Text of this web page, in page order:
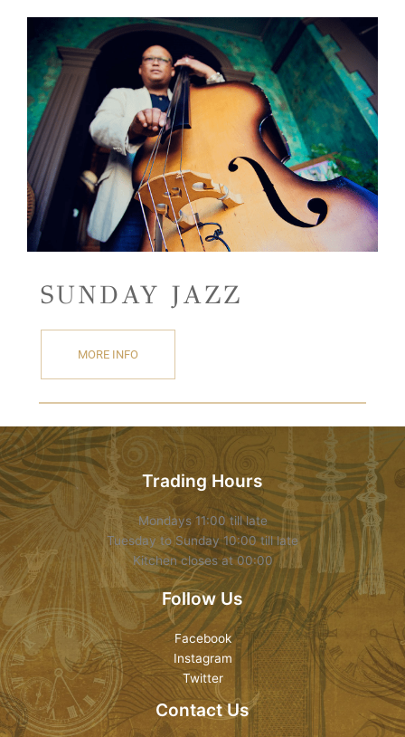
SUNDAY JAZZ
MORE INFO
Trading Hours
Mondays 11:00 till late
Tuesday to Sunday 10:00 till late
Kitchen closes at 00:00
Follow Us
Facebook
Instagram
Twitter
Contact Us